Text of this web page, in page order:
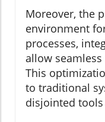
Moreover, the
environment
processes,
allow
This
to traditional
disjointed